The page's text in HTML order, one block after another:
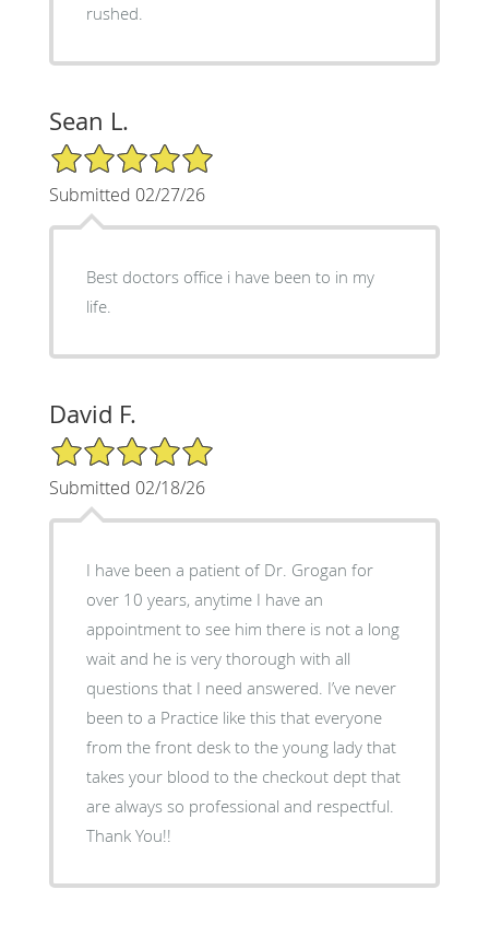
rushed.
Sean L.
5/5 Star Rating
Submitted 02/27/26
Best doctors office i have been to in my
life.
David F.
5/5 Star Rating
Submitted 02/18/26
I have been a patient of Dr. Grogan for
over 10 years, anytime I have an
appointment to see him there is not a long
wait and he is very thorough with all
questions that I need answered. I’ve never
been to a Practice like this that everyone
from the front desk to the young lady that
takes your blood to the checkout dept that
are always so professional and respectful.
Thank You!!